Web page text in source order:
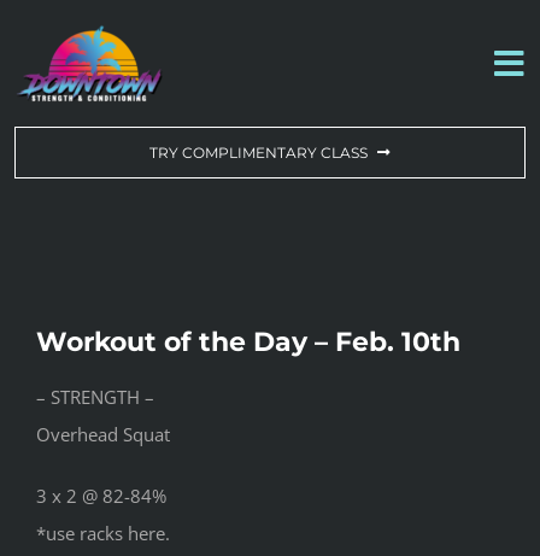
content
ABOUT US
CONTACT US
TRY COMPLIMENTARY CLASS
Workout of the Day – Feb. 10th
– STRENGTH –
Overhead Squat
3 x 2 @ 82-84%
*use racks here.